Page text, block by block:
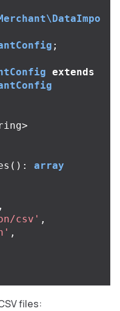
;
extends
():
array
,
csv' ,
,
files: